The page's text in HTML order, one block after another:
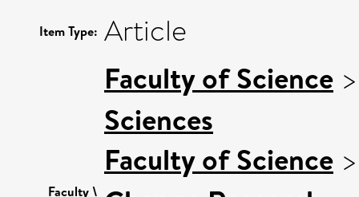
Item Type: Article
Faculty \
Faculty of Science
Sciences
Faculty of Science